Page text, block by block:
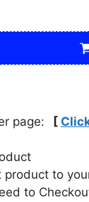
page: [
to
to